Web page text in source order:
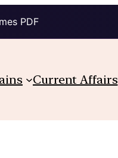
PDF
Current Affairs